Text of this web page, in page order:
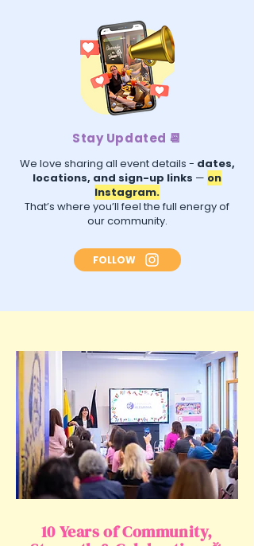
Stay Updated 📆
We love sharing all event details - dates,
locations, and sign-up links — on
Instagram.
That’s where you’ll feel the full energy of
our community.
FOLLOW
10 Years of Community,